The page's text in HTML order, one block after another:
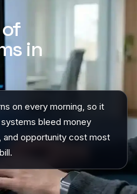
in
on every morning, so it
bleed money
opportunity cost most